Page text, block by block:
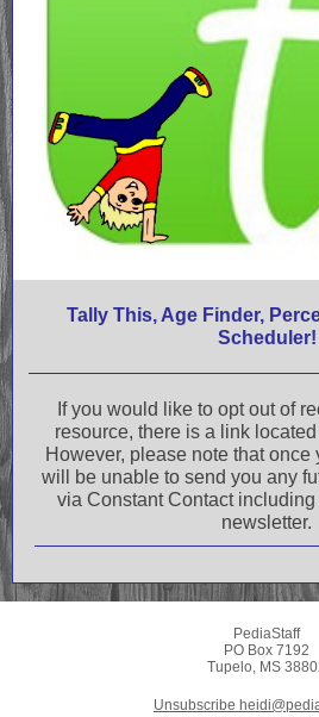
Tally This, Age Finder,
Scheduler!
If you would like to opt out of
resource, there is a link
However, please note that once
will be unable to send you any
via Constant Contact
newsletter.
PediaStaff
PO Box 7192
Tupelo, MS
Unsubscribe